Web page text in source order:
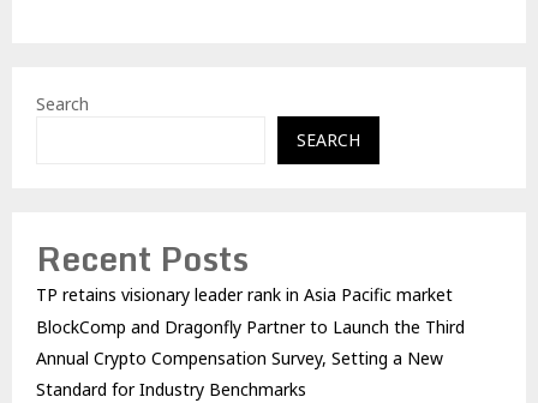
Search
SEARCH
Recent Posts
TP retains visionary leader rank in Asia Pacific market
BlockComp and Dragonfly Partner to Launch the Third
Annual Crypto Compensation Survey, Setting a New
Standard for Industry Benchmarks